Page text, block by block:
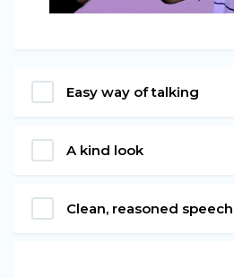
Easy way of talking
A kind look
Clean, reasoned speech